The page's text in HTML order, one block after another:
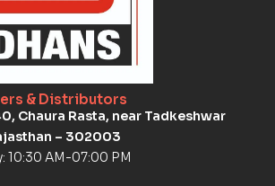
& Distributors
Chaura Rasta, near Tadkeshwar
– 302003
10:30 AM-07:00 PM